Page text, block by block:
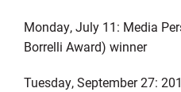
Monday, July 11: Media
Borrelli Award) winner
Tuesday, September 27: